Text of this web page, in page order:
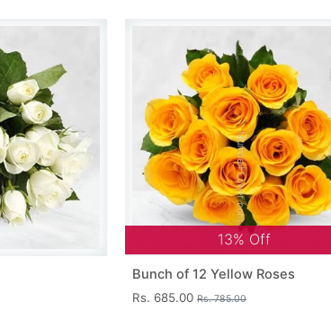
13% Off
Bunch of 12 Yellow Roses
Rs. 685.00 Rs. 785.00